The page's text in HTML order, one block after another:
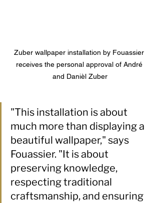
Zuber wallpaper installation by Fouassier
receives the personal approval of André
and Danièl Zuber
"This installation is about
much more than displaying a
beautiful wallpaper," says
Fouassier. "It is about
preserving knowledge,
respecting traditional
craftsmanship, and ensuring